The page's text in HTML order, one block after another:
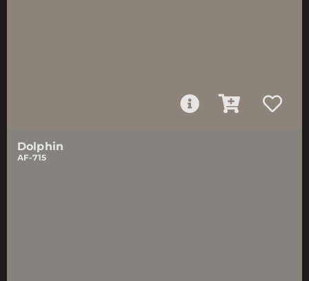
Dolphin
AF-715